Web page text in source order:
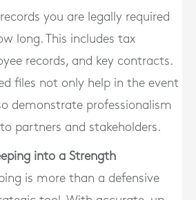
you are legally required
long. This includes tax
records, and key contracts.
files not only help in the event
demonstrate professionalism
partners and stakeholders.
into a Strength
is more than a defensive